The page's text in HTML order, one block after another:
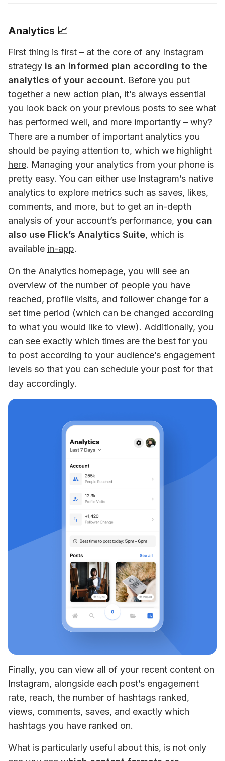
Analytics 📈
First thing is first – at the core of any Instagram
strategy is an informed plan according to the
analytics of your account. Before you put
together a new action plan, it’s always essential
you look back on your previous posts to see what
has performed well, and more importantly – why?
There are a number of important analytics you
here. Managing your analytics from your phone is
pretty easy. You can either use Instagram’s native
analytics to explore metrics such as saves, likes,
comments, and more, but to get an in-depth
analysis of your account’s performance, you can
also use Flick’s Analytics Suite, which is
available in-app.
On the Analytics homepage, you will see an
overview of the number of people you have
reached, profile visits, and follower change for a
set time period (which can be changed according
to what you would like to view). Additionally, you
can see exactly which times are the best for you
to post according to your audience’s engagement
levels so that you can schedule your post for that
day accordingly.
Finally, you can view all of your recent content on
Instagram, alongside each post’s engagement
rate, reach, the number of hashtags ranked,
views, comments, saves, and exactly which
hashtags you have ranked on.
What is particularly useful about this, is not only